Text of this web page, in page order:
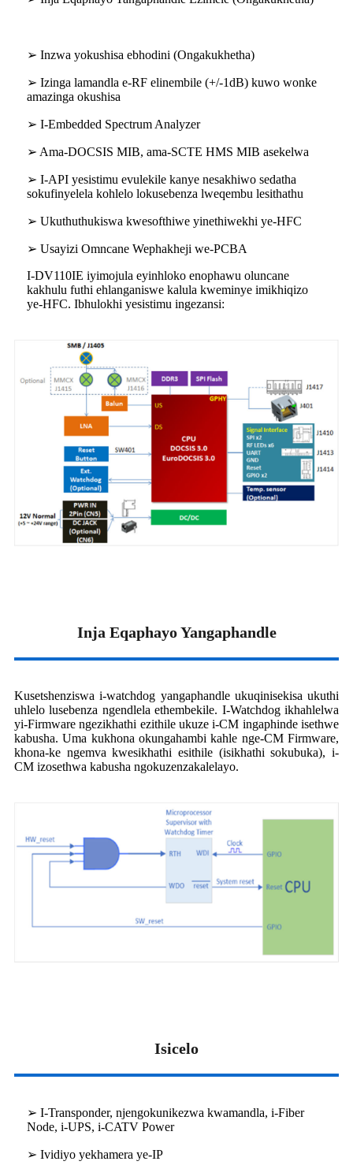
➢ Inzwa yokushisa ebhodini (Ongakukhetha)
➢ Izinga lamandla e-RF elinembile (+/-1dB) kuwo wonke
amazinga okushisa
➢ I-Embedded Spectrum Analyzer
➢ Ama-DOCSIS MIB, ama-SCTE HMS MIB asekelwa
➢ I-API yesistimu evulekile kanye nesakhiwo sedatha
sokufinyelela kohlelo lokusebenza lweqembu lesithathu
➢ Ukuthuthukiswa kwesofthiwe yinethiwekhi ye-HFC
➢ Usayizi Omncane Wephakheji we-PCBA
I-DV110IE iyimojula eyinhloko enophawu oluncane
kakhulu futhi ehlanganiswe kalula kweminye imikhiqizo
ye-HFC. Ibhulokhi yesistimu ingezansi:
Inja Eqaphayo Yangaphandle
Kusetshenziswa i-watchdog yangaphandle ukuqinisekisa ukuthi
uhlelo lusebenza ngendlela ethembekile. I-Watchdog ikhahlelwa
yi-Firmware ngezikhathi ezithile ukuze i-CM ingaphinde isethwe
kabusha. Uma kukhona okungahambi kahle nge-CM Firmware,
khona-ke ngemva kwesikhathi esithile (isikhathi sokubuka), i-
CM izosethwa kabusha ngokuzenzakalelayo.
Isicelo
➢ I-Transponder, njengokunikezwa kwamandla, i-Fiber
Node, i-UPS, i-CATV Power
➢ Ividiyo yekhamera ye-IP